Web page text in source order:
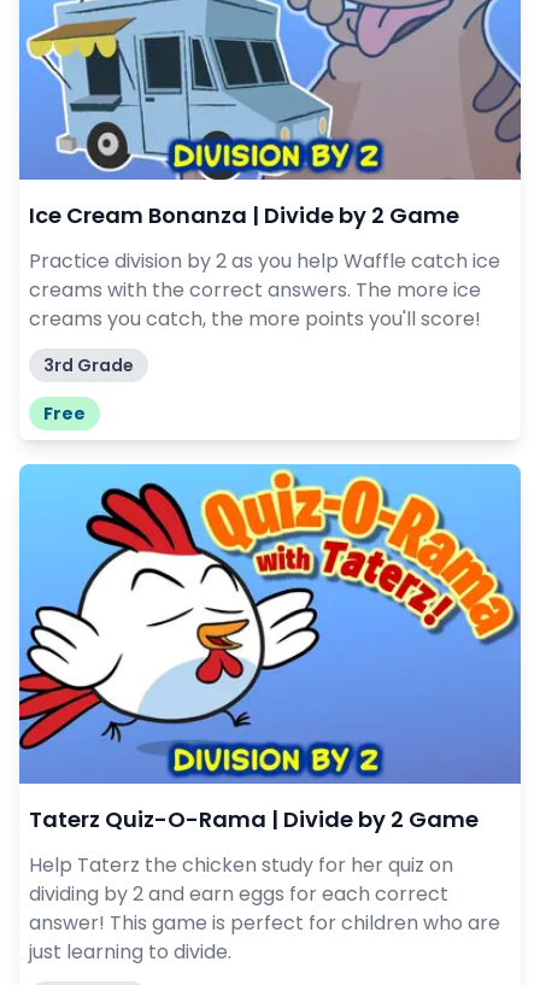
Ice Cream Bonanza | Divide by 2 Game
Practice division by 2 as you help Waffle catch ice
creams with the correct answers. The more ice
creams you catch, the more points you'll score!
3rd Grade
Free
Taterz Quiz-O-Rama | Divide by 2 Game
Help Taterz the chicken study for her quiz on
dividing by 2 and earn eggs for each correct
answer! This game is perfect for children who are
just learning to divide.